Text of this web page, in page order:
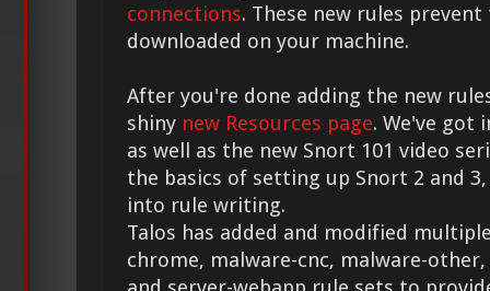
connections. These new rules
downloaded on your machine.
After you're done adding the new
shiny new Resources page. We've got
as well as the new Snort 101 video
the basics of setting up Snort 2 and
into rule writing.
Talos has added and modified
chrome, malware-cnc, malware-